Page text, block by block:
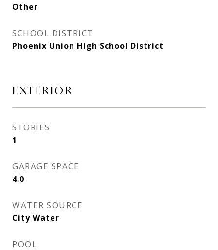
Other
SCHOOL DISTRICT
Phoenix Union High School District
EXTERIOR
STORIES
1
GARAGE SPACE
4.0
WATER SOURCE
City Water
POOL